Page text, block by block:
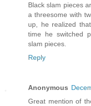
Black slam pieces
a threesome with
up, he realized
time he switched
slam pieces.
Reply
Anonymous
Great mention of